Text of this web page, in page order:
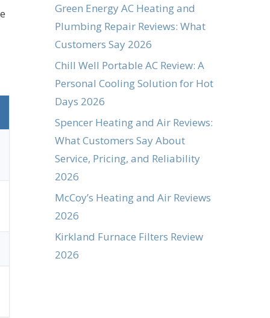
Green Energy AC Heating and
Plumbing Repair Reviews: What
Customers Say 2026
Chill Well Portable AC Review: A
Personal Cooling Solution for Hot
Days 2026
Spencer Heating and Air Reviews:
What Customers Say About
Service, Pricing, and Reliability
2026
McCoy’s Heating and Air Reviews
2026
Kirkland Furnace Filters Review
2026